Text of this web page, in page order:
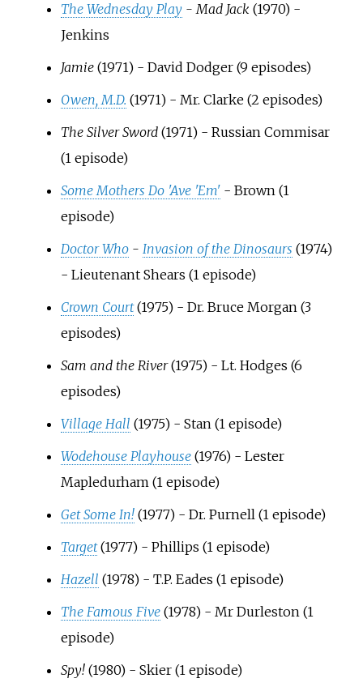
The Wednesday Play- Mad Jack (1970) -
Jenkins
Jamie(1971) - David Dodger (9 episodes)
Owen, M.D. (1971) - Mr. Clarke (2 episodes)
The Silver Sword(1971) - Russian Commisar
(1 episode)
Some Mothers Do 'Ave 'Em' - Brown (1
episode)
Doctor Who- Invasion of the Dinosaurs (1974)
- Lieutenant Shears (1 episode)
Crown Court (1975) - Dr. Bruce Morgan (3
episodes)
Sam and the River(1975) - Lt. Hodges (6
episodes)
Village Hall (1975) - Stan (1 episode)
Wodehouse Playhouse (1976) - Lester
Mapledurham (1 episode)
Get Some In! (1977) - Dr. Purnell (1 episode)
Target (1977) - Phillips (1 episode)
Hazell (1978) - T.P. Eades (1 episode)
The Famous Five (1978) - Mr Durleston (1
episode)
Spy!(1980) - Skier (1 episode)